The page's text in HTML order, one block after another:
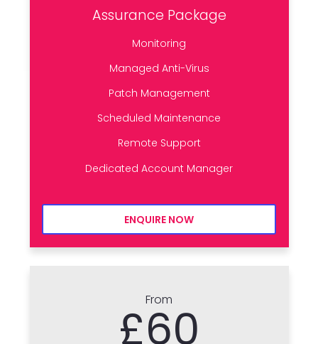
Assurance Package
Monitoring
Managed Anti-Virus
Patch Management
Scheduled Maintenance
Remote Support
Dedicated Account Manager
ENQUIRE NOW
From
£60